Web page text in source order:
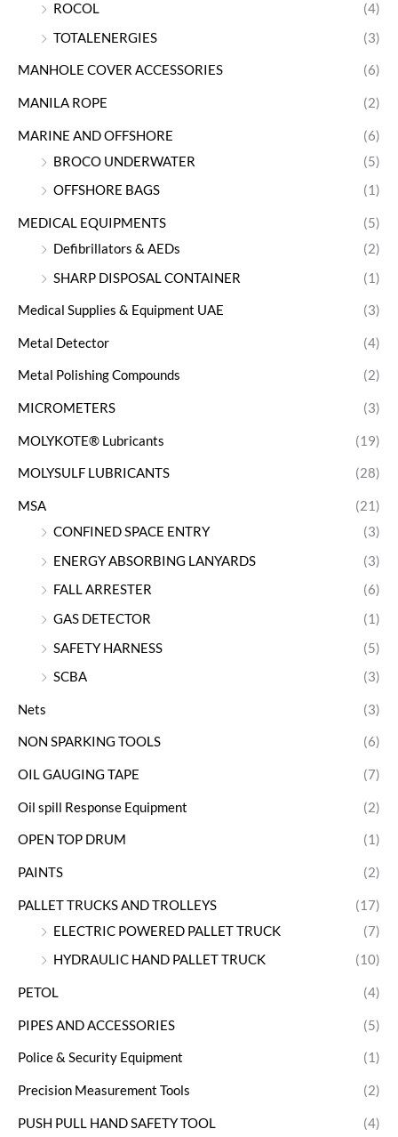
ROCOL
(4)
TOTALENERGIES
(3)
MANHOLE COVER ACCESSORIES (6)
MANILA ROPE (2)
MARINE AND OFFSHORE
(6)
BROCO UNDERWATER
(5)
OFFSHORE BAGS
(1)
MEDICAL EQUIPMENTS
(5)
Defibrillators & AEDs
(2)
SHARP DISPOSAL CONTAINER
(1)
Medical Supplies & Equipment UAE (3)
Metal Detector (4)
Metal Polishing Compounds (2)
MICROMETERS (3)
MOLYKOTE® Lubricants (19)
MOLYSULF LUBRICANTS (28)
MSA
(21)
CONFINED SPACE ENTRY
(3)
ENERGY ABSORBING LANYARDS
(3)
FALL ARRESTER
(6)
GAS DETECTOR
(1)
SAFETY HARNESS
(5)
SCBA
(3)
Nets (3)
NON SPARKING TOOLS (6)
OIL GAUGING TAPE (7)
Oil spill Response Equipment (2)
OPEN TOP DRUM (1)
PAINTS (2)
PALLET TRUCKS AND TROLLEYS
(17)
ELECTRIC POWERED PALLET TRUCK
(7)
HYDRAULIC HAND PALLET TRUCK
(10)
PETOL (4)
PIPES AND ACCESSORIES (5)
Police & Security Equipment (1)
Precision Measurement Tools (2)
PUSH PULL HAND SAFETY TOOL (4)